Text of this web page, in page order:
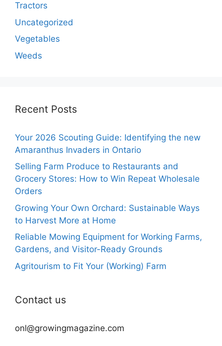
Tractors
Uncategorized
Vegetables
Weeds
Recent Posts
Your 2026 Scouting Guide: Identifying the new
Amaranthus Invaders in Ontario
Selling Farm Produce to Restaurants and
Grocery Stores: How to Win Repeat Wholesale
Orders
Growing Your Own Orchard: Sustainable Ways
to Harvest More at Home
Reliable Mowing Equipment for Working Farms,
Gardens, and Visitor-Ready Grounds
Agritourism to Fit Your (Working) Farm
Contact us
onl@growingmagazine.com